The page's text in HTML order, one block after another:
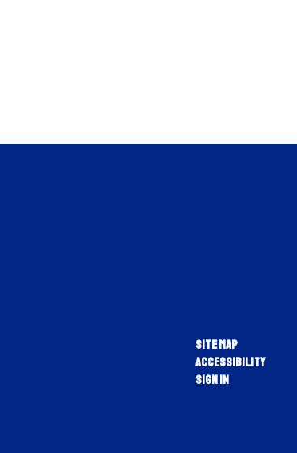
Site Map
Accessibility
Sign In